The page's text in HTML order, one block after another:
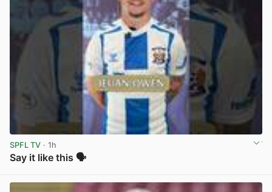
SPFL TV · 1h
Say it like this 🗣️